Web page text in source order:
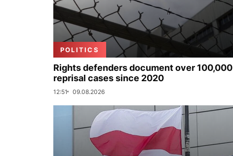
POLITICS
Rights defenders document over 100,000
reprisal cases since 2020
12:51 09.08.2026